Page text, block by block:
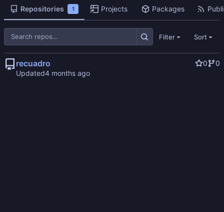
Repositories 1 Projects Packages
Filter Sort
recuadro 0
0
Updated